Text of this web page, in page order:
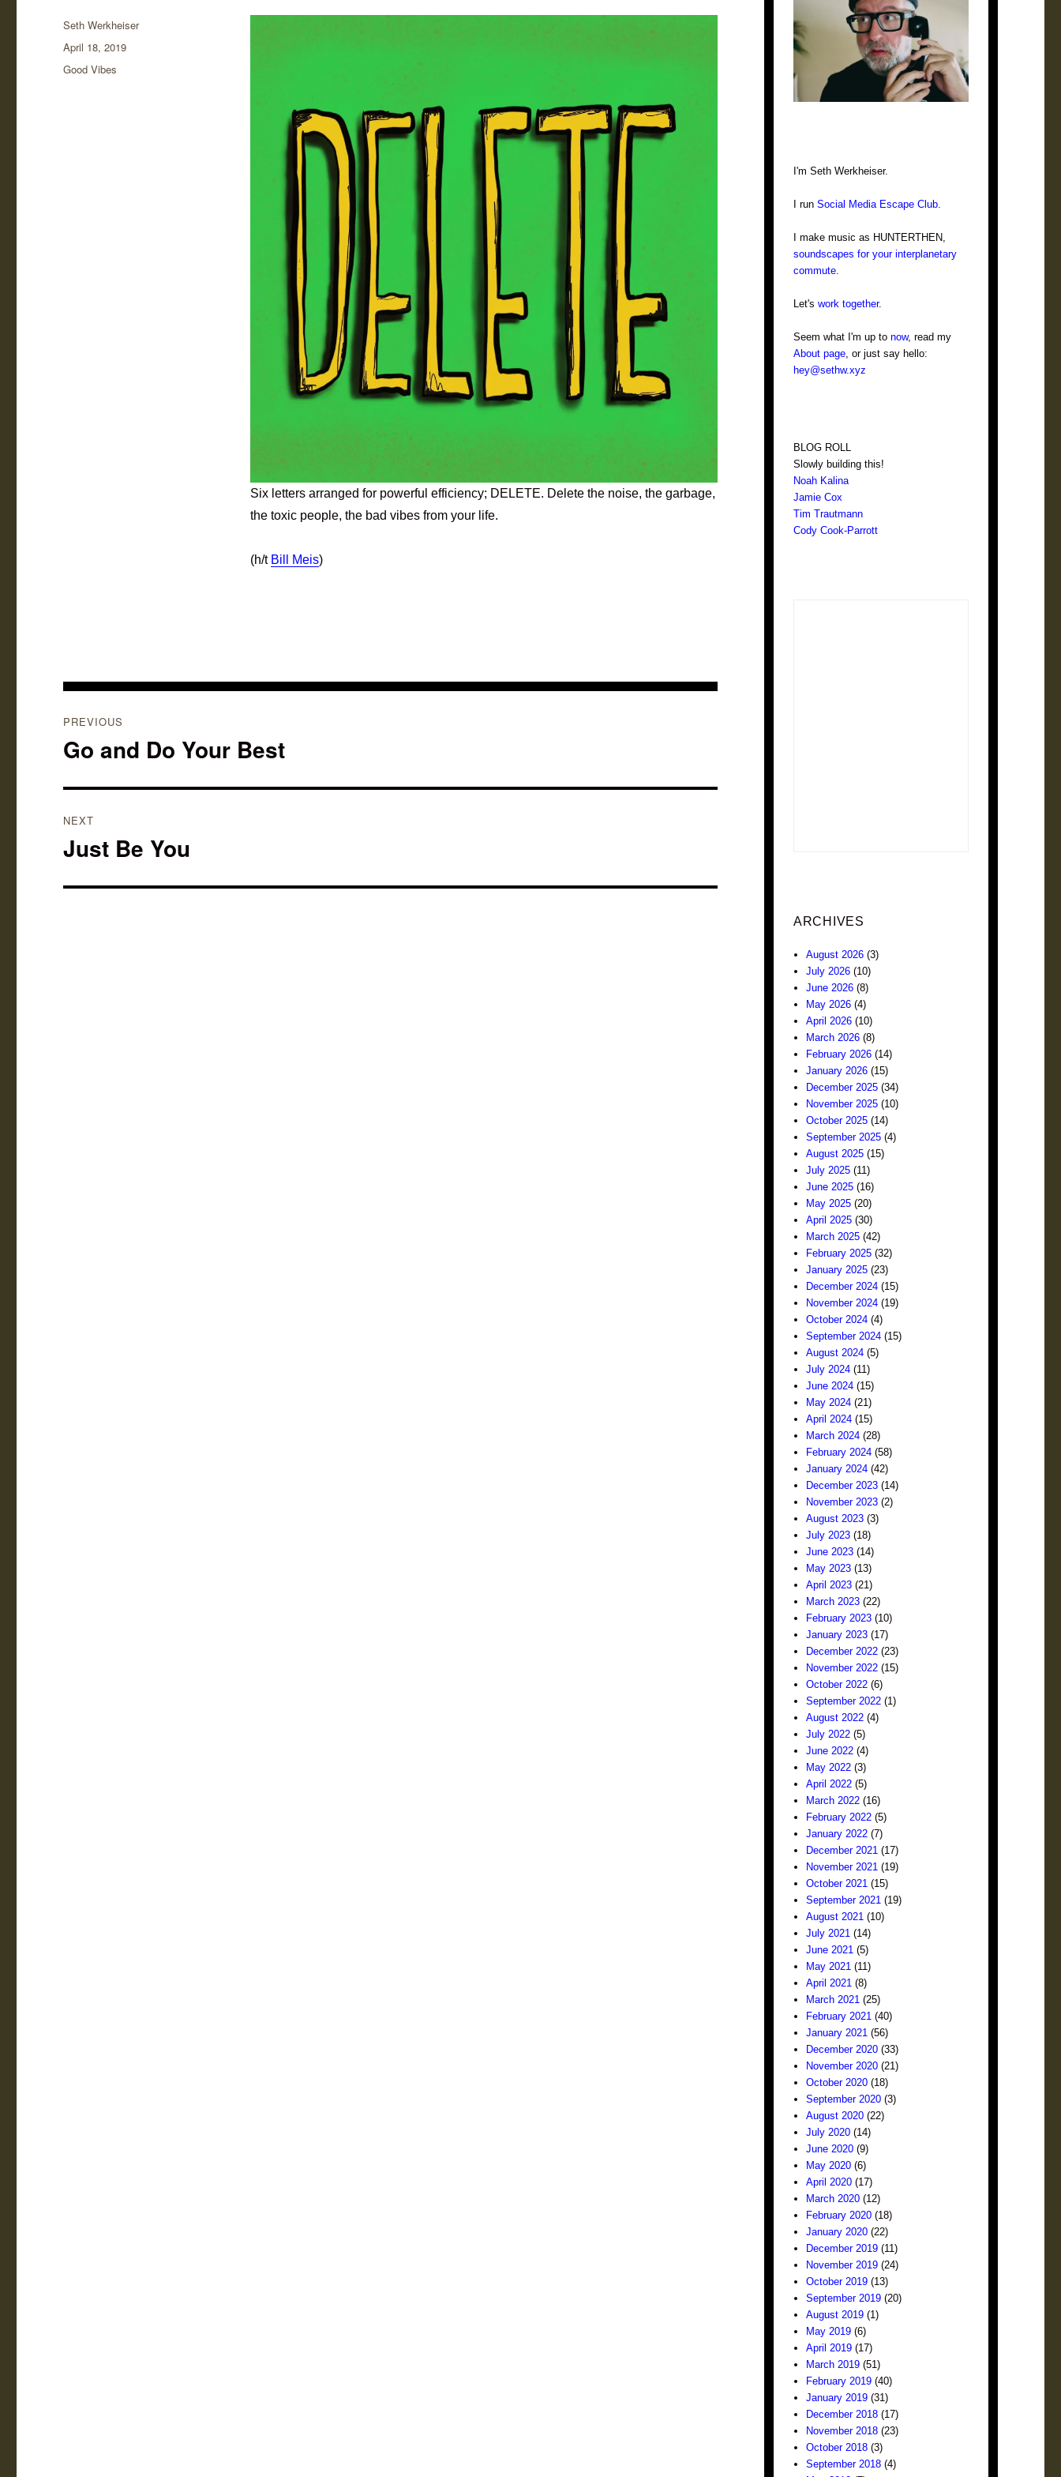
Six letters arranged for powerful efficiency; DELETE. Delete the noise, the garbage,
the toxic people, the bad vibes from your life.
(h/t Bill Meis)
Author
Seth Werkheiser
Posted
on
April 18, 2019
Categories
Good Vibes
navigation
PREVIOUS
Previous
Go and Do Your Best
NEXT
Next
Just Be You
I'm Seth Werkheiser.
I run Social Media Escape Club.
I make music as HUNTERTHEN,
soundscapes for your interplanetary
commute.
Let's work together.
Seem what I'm up to now, read my
About page, or just say hello:
hey@sethw.xyz
BLOG ROLL
Slowly building this!
Noah Kalina
Jamie Cox
Tim Trautmann
Cody Cook-Parrott
ARCHIVES
August 2026 (3)
July 2026 (10)
June 2026 (8)
May 2026 (4)
April 2026 (10)
March 2026 (8)
February 2026 (14)
January 2026 (15)
December 2025 (34)
November 2025 (10)
October 2025 (14)
September 2025 (4)
August 2025 (15)
July 2025 (11)
June 2025 (16)
May 2025 (20)
April 2025 (30)
March 2025 (42)
February 2025 (32)
January 2025 (23)
December 2024 (15)
November 2024 (19)
October 2024 (4)
September 2024 (15)
August 2024 (5)
July 2024 (11)
June 2024 (15)
May 2024 (21)
April 2024 (15)
March 2024 (28)
February 2024 (58)
January 2024 (42)
December 2023 (14)
November 2023 (2)
August 2023 (3)
July 2023 (18)
June 2023 (14)
May 2023 (13)
April 2023 (21)
March 2023 (22)
February 2023 (10)
January 2023 (17)
December 2022 (23)
November 2022 (15)
October 2022 (6)
September 2022 (1)
August 2022 (4)
July 2022 (5)
June 2022 (4)
May 2022 (3)
April 2022 (5)
March 2022 (16)
February 2022 (5)
January 2022 (7)
December 2021 (17)
November 2021 (19)
October 2021 (15)
September 2021 (19)
August 2021 (10)
July 2021 (14)
June 2021 (5)
May 2021 (11)
April 2021 (8)
March 2021 (25)
February 2021 (40)
January 2021 (56)
December 2020 (33)
November 2020 (21)
October 2020 (18)
September 2020 (3)
August 2020 (22)
July 2020 (14)
June 2020 (9)
May 2020 (6)
April 2020 (17)
March 2020 (12)
February 2020 (18)
January 2020 (22)
December 2019 (11)
November 2019 (24)
October 2019 (13)
September 2019 (20)
August 2019 (1)
May 2019 (6)
April 2019 (17)
March 2019 (51)
February 2019 (40)
January 2019 (31)
December 2018 (17)
November 2018 (23)
October 2018 (3)
September 2018 (4)